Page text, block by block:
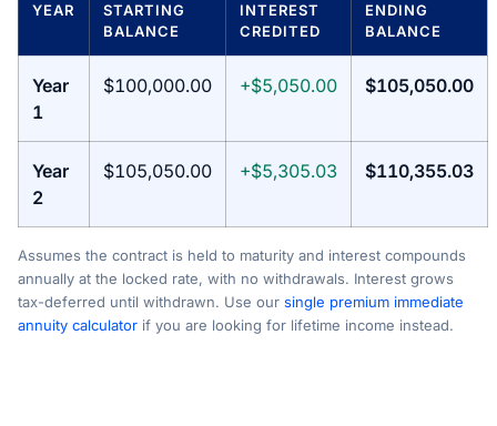
YEAR
STARTING
BALANCE
INTEREST
CREDITED
ENDING
BALANCE
Year
1
$100,000.00 +$5,050.00 $105,050.00
Year
2
$105,050.00 +$5,305.03 $110,355.03
Assumes the contract is held to maturity and interest compounds
annually at the locked rate, with no withdrawals. Interest grows
tax-deferred until withdrawn. Use our single premium immediate
annuity calculator if you are looking for lifetime income instead.